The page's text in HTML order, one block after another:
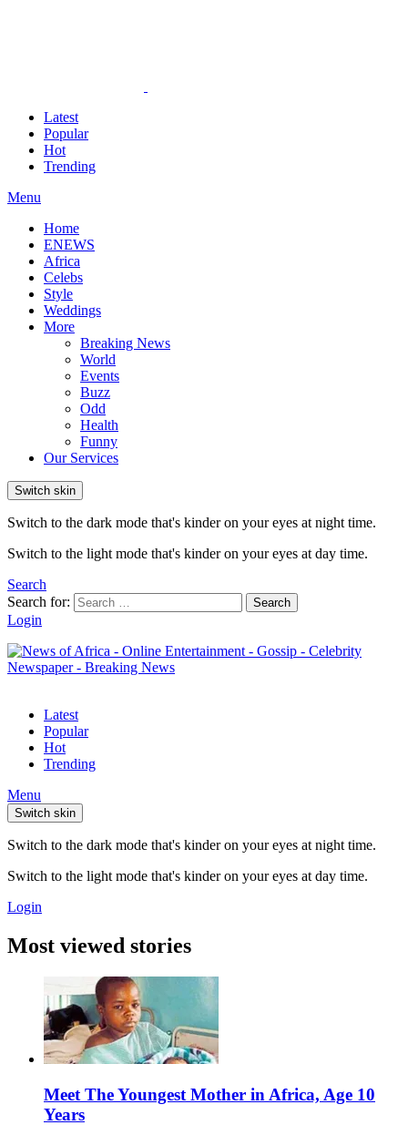
Latest
Popular
Hot
Trending
Menu
Home
ENEWS
Africa
Celebs
Style
Weddings
More
Breaking News
World
Events
Buzz
Odd
Health
Funny
Our Services
Switch skin
Switch to the dark mode that's kinder on your eyes at night time.
Switch to the light mode that's kinder on your eyes at day time.
Search
Search for:
Search
Login
Latest
Popular
Hot
Trending
Menu
Switch skin
Switch to the dark mode that's kinder on your eyes at night time.
Switch to the light mode that's kinder on your eyes at day time.
Login
Most viewed stories
Meet The Youngest Mother in Africa, Age 10
Years